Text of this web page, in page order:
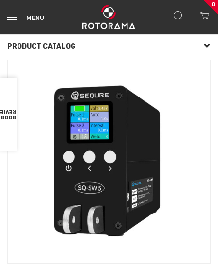
MENU
0
PRODUCT CATALOG